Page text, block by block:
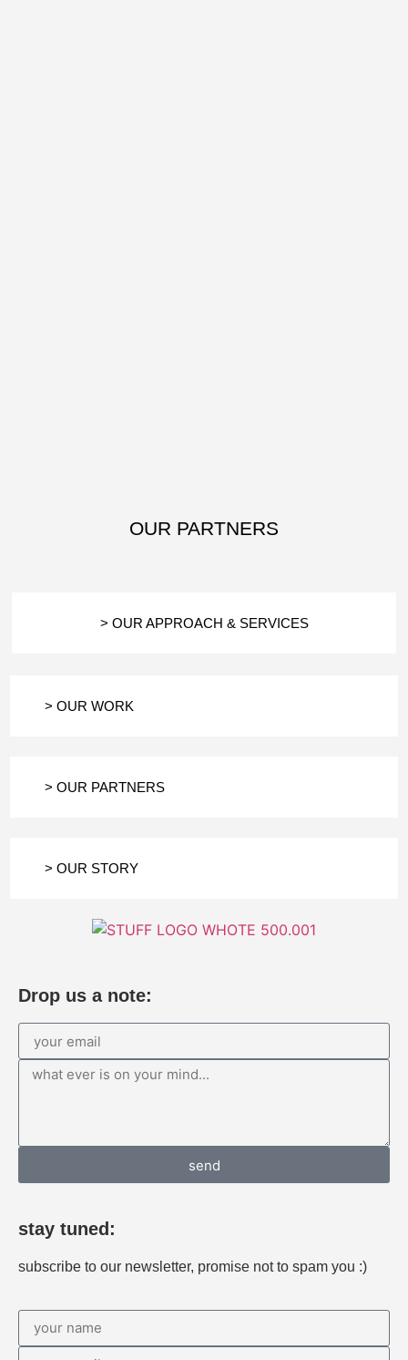
OUR PARTNERS
> OUR APPROACH & SERVICES
> OUR WORK
> OUR PARTNERS
> OUR STORY
Drop us a note:
send
stay tuned:
subscribe to our newsletter, promise not to spam you :)